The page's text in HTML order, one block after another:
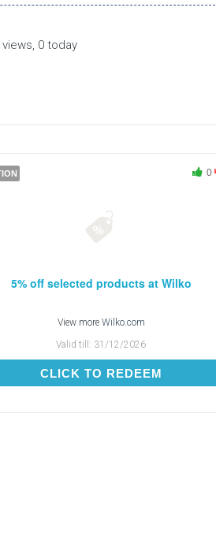
0 today
0
5% off selected products at Wilko
View more Wilko.com
Valid till: 31/12/2026
CLICK TO REDEEMCLICK TO REDEEM